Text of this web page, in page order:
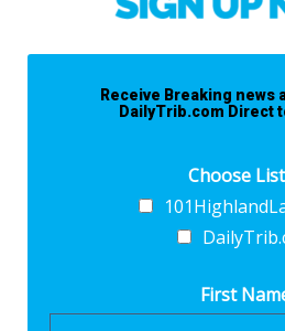
Receive Breaking news
DailyTrib.com Direct
Choose
First